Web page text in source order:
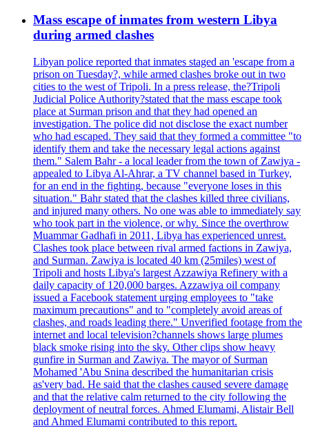
Mass escape of inmates from western Libya
during armed clashes
Libyan police reported that inmates staged an 'escape from a
prison on Tuesday?, while armed clashes broke out in two
cities to the west of Tripoli. In a press release, the?Tripoli
Judicial Police Authority?stated that the mass escape took
place at Surman prison and that they had opened an
investigation. The police did not disclose the exact number
who had escaped. They said that they formed a committee "to
identify them and take the necessary legal actions against
them." Salem Bahr - a local leader from the town of Zawiya -
appealed to Libya Al-Ahrar, a TV channel based in Turkey,
for an end in the fighting, because "everyone loses in this
situation." Bahr stated that the clashes killed three civilians,
and injured many others. No one was able to immediately say
who took part in the violence, or why. Since the overthrow
Muammar Gadhafi in 2011, Libya has experienced unrest.
Clashes took place between rival armed factions in Zawiya,
and Surman. Zawiya is located 40 km (25miles) west of
Tripoli and hosts Libya's largest Azzawiya Refinery with a
daily capacity of 120,000 barges. Azzawiya oil company
issued a Facebook statement urging employees to "take
maximum precautions" and to "completely avoid areas of
clashes, and roads leading there." Unverified footage from the
internet and local television?channels shows large plumes
black smoke rising into the sky. Other clips show heavy
gunfire in Surman and Zawiya. The mayor of Surman
Mohamed 'Abu Snina described the humanitarian crisis
as'very bad. He said that the clashes caused severe damage
and that the relative calm returned to the city following the
deployment of neutral forces. Ahmed Elumami, Alistair Bell
and Ahmed Elumami contributed to this report.